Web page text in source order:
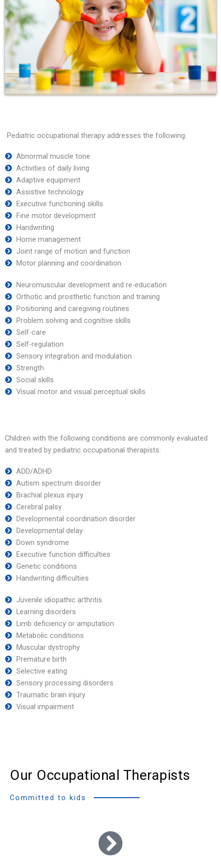
Pediatric occupational therapy addresses the following:
Abnormal muscle tone
Activities of daily living
Adaptive equipment
Assistive technology
Executive functioning skills
Fine motor development
Handwriting
Home management
Joint range of motion and function
Motor planning and coordination
Neuromuscular development and re-education
Orthotic and prosthetic function and training
Positioning and caregiving routines
Problem solving and cognitive skills
Self-care
Self-regulation
Sensory integration and modulation
Strength
Social skills
Visual motor and visual perceptual skills
Children with the following conditions are commonly evaluated
and treated by pediatric occupational therapists:
ADD/ADHD
Autism spectrum disorder
Brachial plexus injury
Cerebral palsy
Developmental coordination disorder
Developmental delay
Down syndrome
Executive function difficulties
Genetic conditions
Handwriting difficulties
Juvenile idiopathic arthritis
Learning disorders
Limb deficiency or amputation
Metabolic conditions
Muscular dystrophy
Premature birth
Selective eating
Sensory processing disorders
Traumatic brain injury
Visual impairment
Our Occupational Therapists
Committed to kids